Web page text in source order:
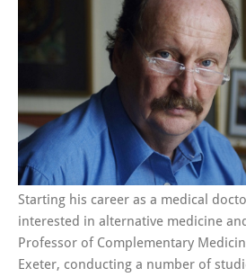
Starting his career as a medical
interested in alternative medicine
Professor of Complementary
Exeter, conducting a number of